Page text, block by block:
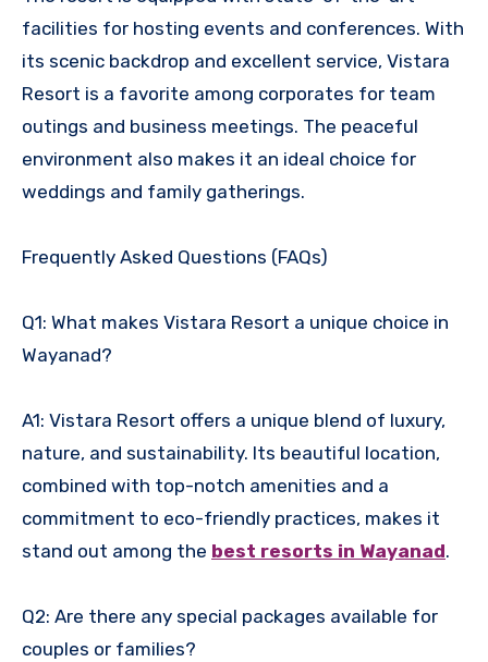
facilities for hosting events and conferences. With
its scenic backdrop and excellent service, Vistara
Resort is a favorite among corporates for team
outings and business meetings. The peaceful
environment also makes it an ideal choice for
weddings and family gatherings.
Frequently Asked Questions (FAQs)
Q1: What makes Vistara Resort a unique choice in
Wayanad?
A1: Vistara Resort offers a unique blend of luxury,
nature, and sustainability. Its beautiful location,
combined with top-notch amenities and a
commitment to eco-friendly practices, makes it
stand out among the best resorts in Wayanad.
Q2: Are there any special packages available for
couples or families?